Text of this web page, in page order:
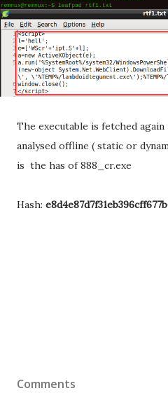
The executable is fetched again
analysed offline ( static or
is the has of 888_cr.exe
Hash:
Comments